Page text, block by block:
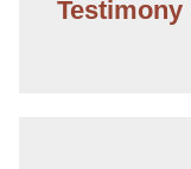
Testimony